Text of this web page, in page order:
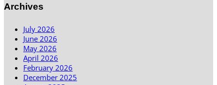
Archives
July 2026
June 2026
May 2026
April 2026
February 2026
December 2025